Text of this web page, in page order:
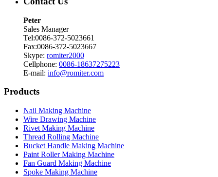
Peter
Sales Manager
Tel:0086-372-5023661
Fax:0086-372-5023667
Skype: romiter2000
Cellphone: 0086-18637275223
E-mail: info@romiter.com
Products
Nail Making Machine
Wire Drawing Machine
Rivet Making Machine
Thread Rolling Machine
Bucket Handle Making Machine
Paint Roller Making Machine
Fan Guard Making Machine
Spoke Making Machine